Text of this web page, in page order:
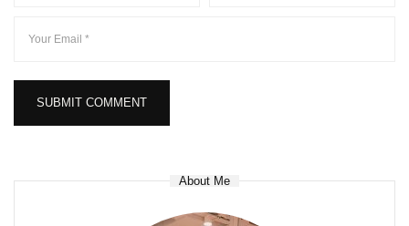
About Me